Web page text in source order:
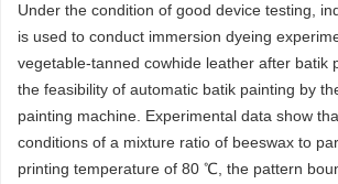
Under the condition of good device testing,
is used to conduct immersion dyeing
vegetable-tanned cowhide leather after batik
the feasibility of automatic batik painting by
painting machine. Experimental data show
conditions of a mixture ratio of beeswax to
printing temperature of 80 ℃, the pattern